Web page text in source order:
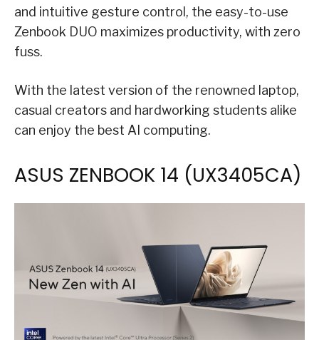
and intuitive gesture control, the easy-to-use
Zenbook DUO maximizes productivity, with zero
fuss.
With the latest version of the renowned laptop,
casual creators and hardworking students alike
can enjoy the best AI computing.
ASUS ZENBOOK 14 (UX3405​CA)